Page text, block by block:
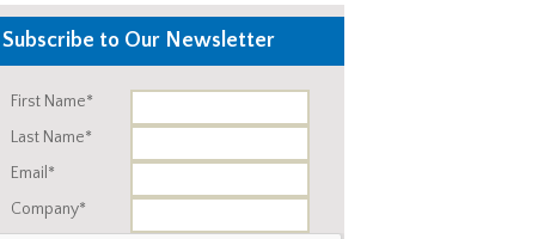
Subscribe to Our Newsletter
First Name*
Last Name*
Email*
Company*